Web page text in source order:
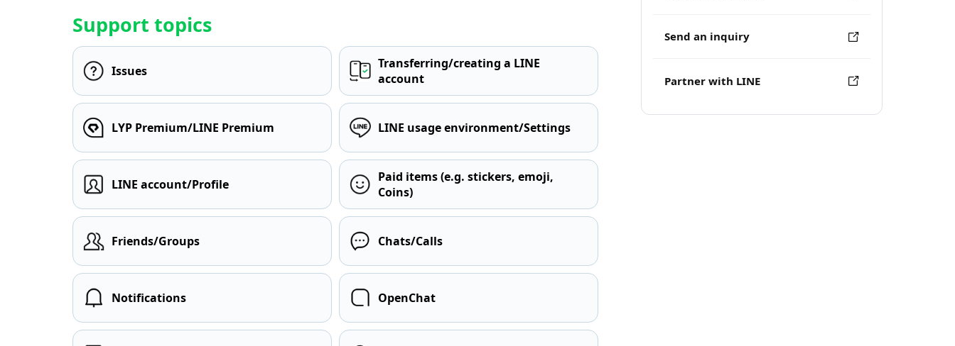
Send an inquiry
Partner with LINE
Support topics
Issues
Transferring/creating a LINE
account
LYP Premium/LINE Premium LINE usage environment/Settings
LINE account/Profile
Paid items (e.g. stickers, emoji,
Coins)
Friends/Groups Chats/Calls
Notifications OpenChat